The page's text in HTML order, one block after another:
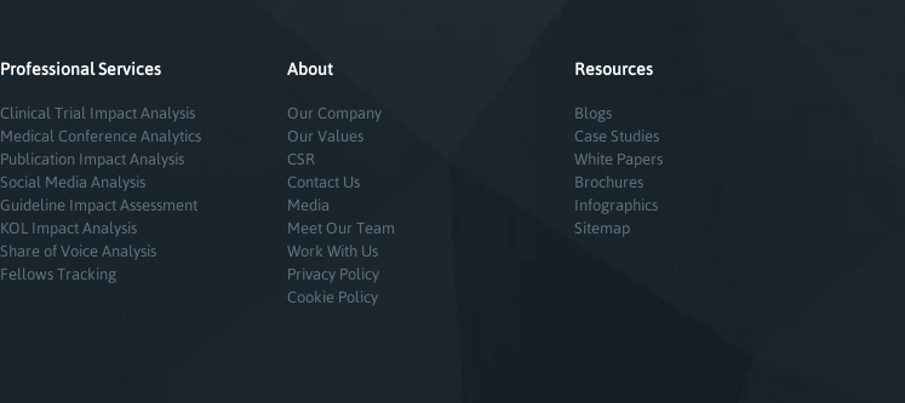
Professional Services
Clinical Trial Impact Analysis
Medical Conference Analytics
Publication Impact Analysis
Social Media Analysis
Guideline Impact Assessment
KOL Impact Analysis
Share of Voice Analysis
Fellows Tracking
About
Our Company
Our Values
CSR
Contact Us
Media
Meet Our Team
Work With Us
Privacy Policy
Cookie Policy
Resources
Blogs
Case Studies
White Papers
Brochures
Infographics
Sitemap